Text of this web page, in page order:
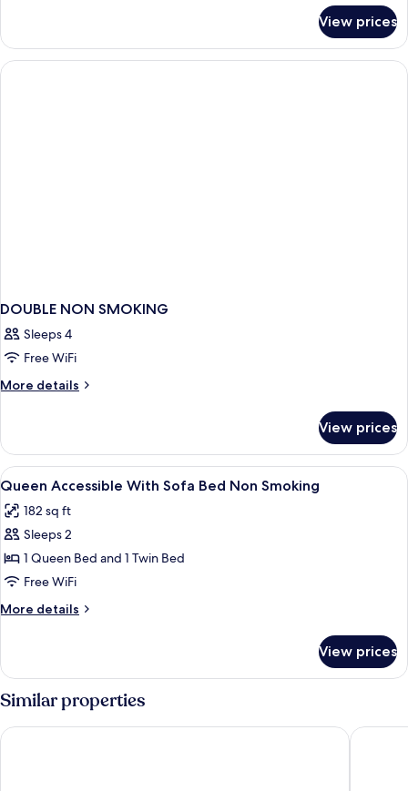
Accessible-
Queen
Size
View prices
DOUBLE NON SMOKING
Sleeps 4
Free WiFi
More details
More
NON
SMOKING
View prices
View
all
photos
for
Queen
Accessible
With
Sofa
Non
Smoking
In-room safe, desk, soundproofing,
1
Queen Accessible With Sofa Bed Non Smoking
182 sq ft
Sleeps 2
1 Queen Bed and 1 Twin Bed
Free WiFi
More details
More
Accessible
With
Sofa
Bed
Non
View prices
Similar properties
The Green Park Gaziantep Novotel